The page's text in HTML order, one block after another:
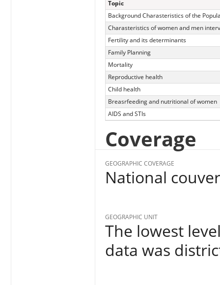
Topic
Background Charasteristics of the
Charasteristics of women and men
Fertility and its determinants
Family Planning
Mortality
Reproductive health
Child health
Breasrfeeding and nutritional of women
AIDS and STIs
Coverage
GEOGRAPHIC COVERAGE
National
GEOGRAPHIC UNIT
The lowest
data was